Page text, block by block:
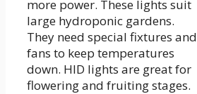
more power. These lights suit
large hydroponic gardens.
They need special fixtures and
fans to keep temperatures
down. HID lights are great for
flowering and fruiting stages.